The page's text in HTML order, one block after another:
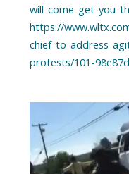
will-come-get-you-
https://
chief-to-address-
protests/101-